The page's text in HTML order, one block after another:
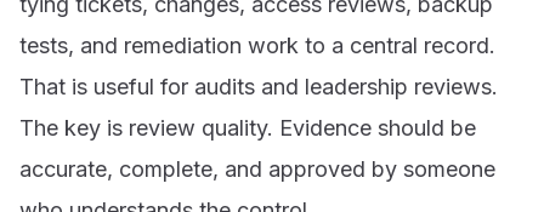
tests, and remediation work to a central record.
That is useful for audits and leadership reviews.
The key is review quality. Evidence should be
accurate, complete, and approved by someone